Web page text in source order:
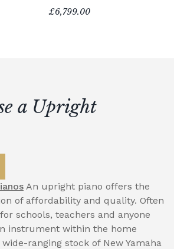
£6,799.00
a Upright
An upright piano offers the
of affordability and quality. Often
schools, teachers and anyone
instrument within the home
ranging stock of New Yamaha